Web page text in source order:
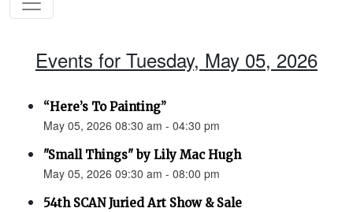
Events for Tuesday, May 05, 2026
“Here’s To Painting”
May 05, 2026 08:30 am - 04:30 pm
"Small Things" by Lily Mac Hugh
May 05, 2026 09:30 am - 08:00 pm
54th SCAN Juried Art Show & Sale